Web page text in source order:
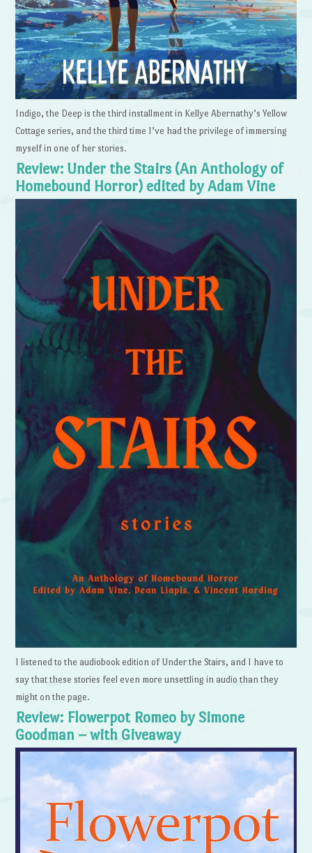
Indigo, the Deep is the third installment in Kellye Abernathy’s Yellow
Cottage series, and the third time I’ve had the privilege of immersing
myself in one of her stories.
Review: Under the Stairs (An Anthology of
Homebound Horror) edited by Adam Vine
I listened to the audiobook edition of Under the Stairs, and I have to
say that these stories feel even more unsettling in audio than they
might on the page.
Review: Flowerpot Romeo by Simone
Goodman – with Giveaway